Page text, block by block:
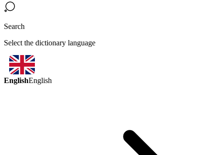
Search
Select the dictionary language
EnglishEnglish